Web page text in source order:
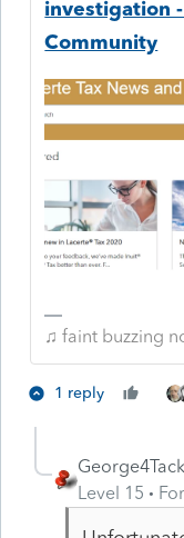
investigation
Community
♫ faint buzzing
1 reply
Level 15